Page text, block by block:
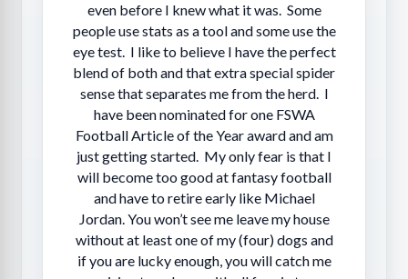
even before I knew what it was. Some
people use stats as a tool and some use the
eye test. I like to believe I have the perfect
blend of both and that extra special spider
sense that separates me from the herd. I
have been nominated for one FSWA
Football Article of the Year award and am
just getting started. My only fear is that I
will become too good at fantasy football
and have to retire early like Michael
Jordan. You won’t see me leave my house
without at least one of my (four) dogs and
if you are lucky enough, you will catch me